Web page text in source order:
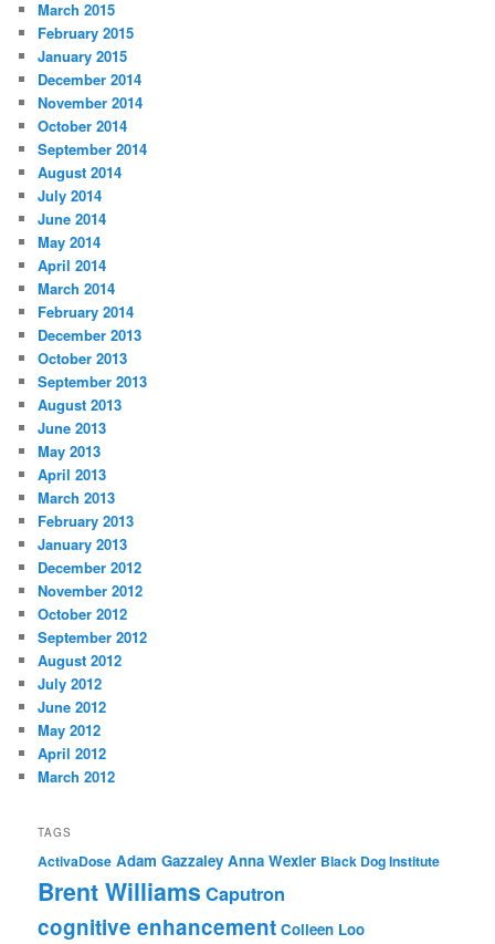
March 2015
February 2015
January 2015
December 2014
November 2014
October 2014
September 2014
August 2014
July 2014
June 2014
May 2014
April 2014
March 2014
February 2014
December 2013
October 2013
September 2013
August 2013
June 2013
May 2013
April 2013
March 2013
February 2013
January 2013
December 2012
November 2012
October 2012
September 2012
August 2012
July 2012
June 2012
May 2012
April 2012
March 2012
TAGS
ActivaDose Adam Gazzaley Anna Wexler Black Dog Institute
Brent Williams Caputron
cognitive enhancement Colleen Loo